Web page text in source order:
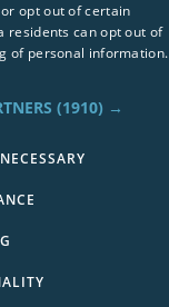
opt out of certain
residents can opt out of
of personal information.
(1910) →